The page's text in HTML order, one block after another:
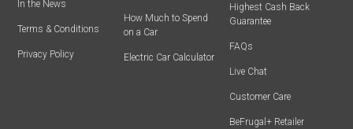
In the News
Terms & Conditions
Privacy Policy
How Much to Spend
on a Car
Electric Car Calculator
Highest Cash Back
Guarantee
FAQs
Live Chat
Customer Care
BeFrugal+ Retailer